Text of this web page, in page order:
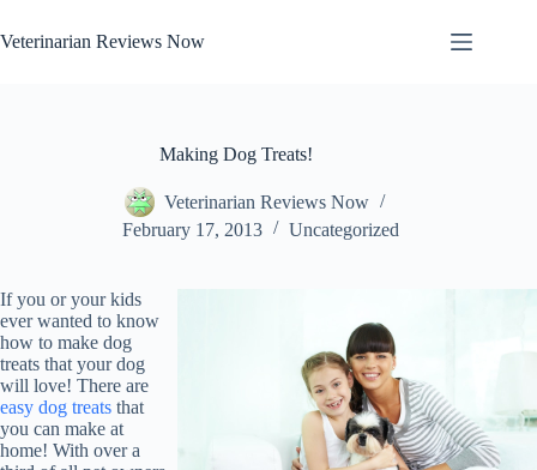
to
content
Veterinarian Reviews Now
Making Dog Treats!
Veterinarian Reviews Now
February 17, 2013
Uncategorized
If you or your kids
ever wanted to know
how to make dog
treats that your dog
will love! There are
easy dog treats that
you can make at
home! With over a